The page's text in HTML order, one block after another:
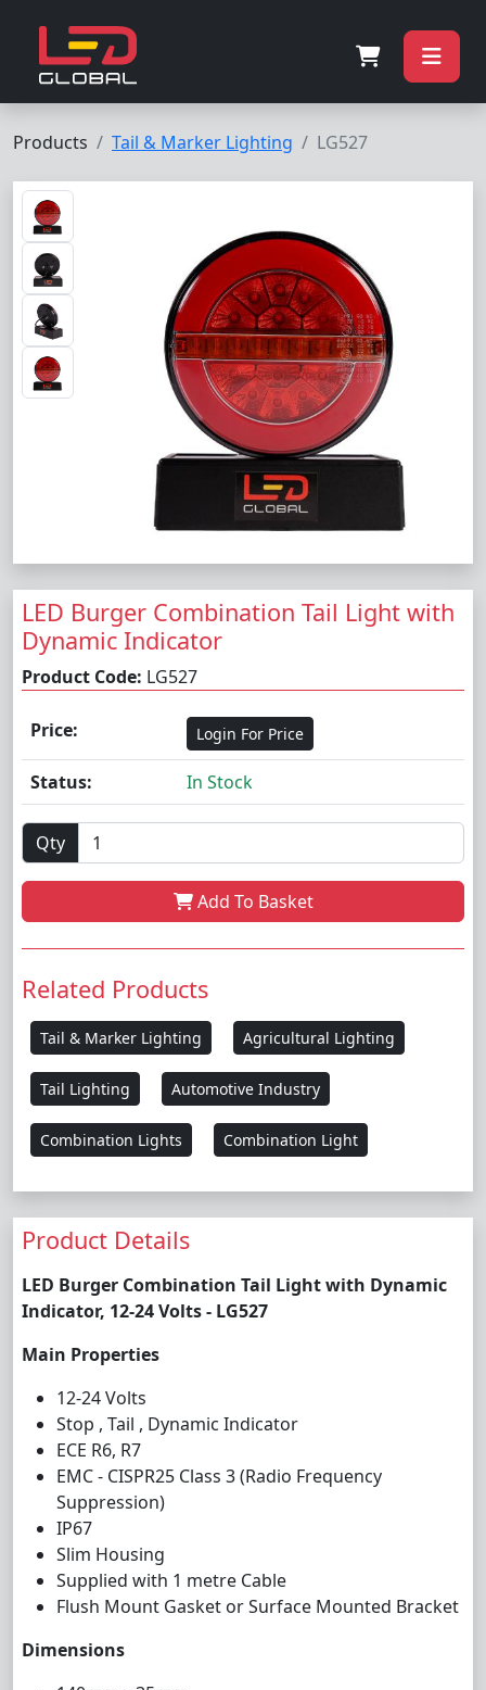
Products Tail & Marker Lighting LG527
LED Burger Combination Tail Light with
Dynamic Indicator
Product Code: LG527
Price: Login For Price
Status: In Stock
Qty
Add To Basket
Related Products
Tail & Marker Lighting Agricultural Lighting
Tail Lighting Automotive Industry
Combination Lights Combination Light
Product Details
LED Burger Combination Tail Light with Dynamic
Indicator, 12-24 Volts - LG527
Main Properties
12-24 Volts
Stop , Tail , Dynamic Indicator
ECE R6, R7
EMC - CISPR25 Class 3 (Radio Frequency
Suppression)
IP67
Slim Housing
Supplied with 1 metre Cable
Flush Mount Gasket or Surface Mounted Bracket
Dimensions